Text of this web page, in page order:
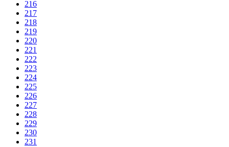
216
217
218
219
220
221
222
223
224
225
226
227
228
229
230
231